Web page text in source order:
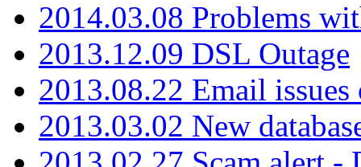
2014.03.08 Problems
2013.12.09 DSL Outage
2013.08.22 Email
2013.03.02 New